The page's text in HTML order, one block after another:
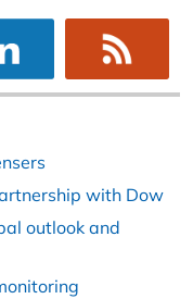
with Dow
outlook and